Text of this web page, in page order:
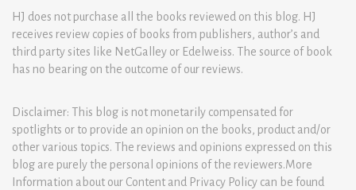
HJ does not purchase all the books reviewed on this blog. HJ
receives review copies of books from publishers, author’s and
third party sites like NetGalley or Edelweiss. The source of book
has no bearing on the outcome of our reviews.
Disclaimer: This blog is not monetarily compensated for
spotlights or to provide an opinion on the books, product and/or
other various topics. The reviews and opinions expressed on this
blog are purely the personal opinions of the reviewers.More
Information about our Content and Privacy Policy can be found